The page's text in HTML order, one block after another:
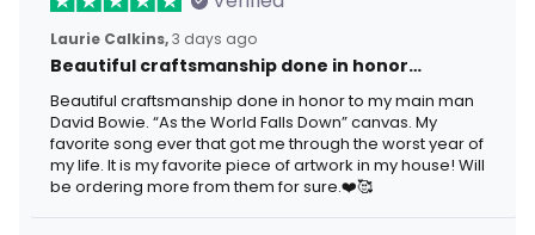
Laurie Calkins,3 days ago
Beautiful craftsmanship done in honor…
Beautiful craftsmanship done in honor to my main man
David Bowie. “As the World Falls Down” canvas. My
favorite song ever that got me through the worst year of
my life. It is my favorite piece of artwork in my house! Will
be ordering more from them for sure.❤️🥰